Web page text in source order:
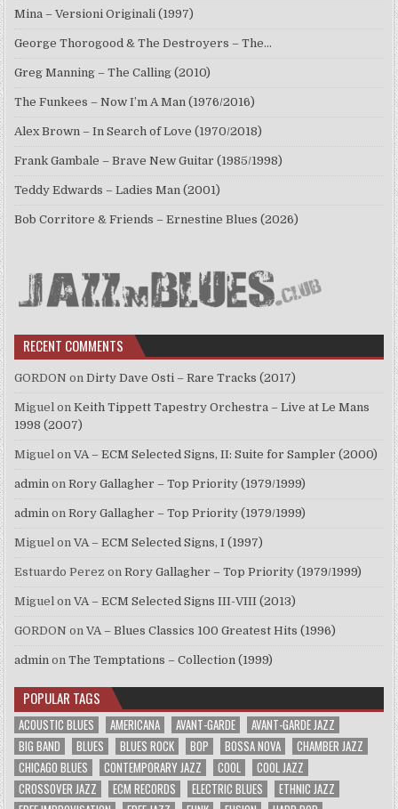
Mina – Versioni Originali (1997)
George Thorogood & The Destroyers – The…
Greg Manning – The Calling (2010)
The Funkees – Now I’m A Man (1976/2016)
Alex Brown – In Search of Love (1970/2018)
Frank Gambale – Brave New Guitar (1985/1998)
Teddy Edwards – Ladies Man (2001)
Bob Corritore & Friends – Ernestine Blues (2026)
RECENT COMMENTS
GORDON onDirty Dave Osti – Rare Tracks (2017)
Miguel onKeith Tippett Tapestry Orchestra – Live at Le Mans
1998 (2007)
Miguel onVA – ECM Selected Signs, II: Suite for Sampler (2000)
admin onRory Gallagher – Top Priority (1979/1999)
admin onRory Gallagher – Top Priority (1979/1999)
Miguel onVA – ECM Selected Signs, I (1997)
Estuardo Perez onRory Gallagher – Top Priority (1979/1999)
Miguel onVA – ECM Selected Signs III-VIII (2013)
GORDON onVA – Blues Classics 100 Greatest Hits (1996)
admin onThe Temptations – Collection (1999)
POPULAR TAGS
ACOUSTIC BLUES AMERICANA AVANT-GARDE
AVANT-GARDE JAZZ
BIG BAND
BLUES BLUES ROCK BOP BOSSA NOVA
CHAMBER JAZZ
CHICAGO BLUES
CONTEMPORARY JAZZ COOL
COOL JAZZ
CROSSOVER JAZZ
ECM RECORDS ELECTRIC BLUES
ETHNIC JAZZ